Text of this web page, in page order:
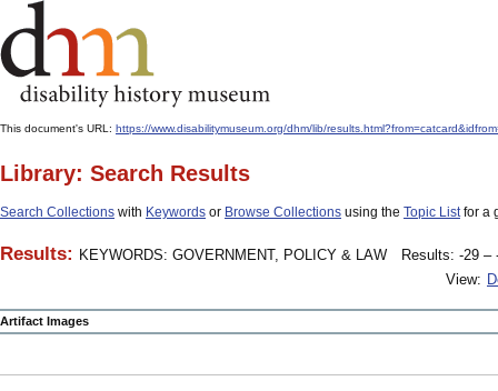
This document's URL: https://www.disabilitymuseum.org/dhm/lib/
Library: Search Results
Search Collections with Keywords or Browse Collections using the Topic Listfor a
Results: KEYWORDS: GOVERNMENT, POLICY & LAW
Results: -29 –
View:
Artifact Images